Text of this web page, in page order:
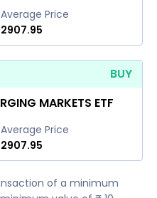
Average Price
2907.95
BUY
MARKETS ETF
Average Price
2907.95
of a minimum